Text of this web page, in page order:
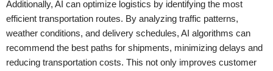
Additionally, AI can optimize logistics by identifying the most
efficient transportation routes. By analyzing traffic patterns,
weather conditions, and delivery schedules, AI algorithms can
recommend the best paths for shipments, minimizing delays and
reducing transportation costs. This not only improves customer